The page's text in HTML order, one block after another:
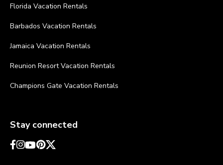
Florida Vacation Rentals
Barbados Vacation Rentals
Jamaica Vacation Rentals
Reunion Resort Vacation Rentals
Champions Gate Vacation Rentals
Stay connected